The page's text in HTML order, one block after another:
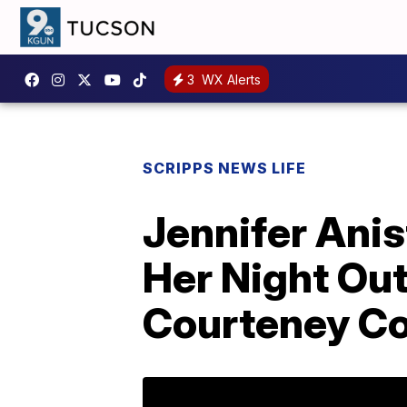
3 WX Alerts
SCRIPPS NEWS LIFE
Jennifer
Her Night
Courteney